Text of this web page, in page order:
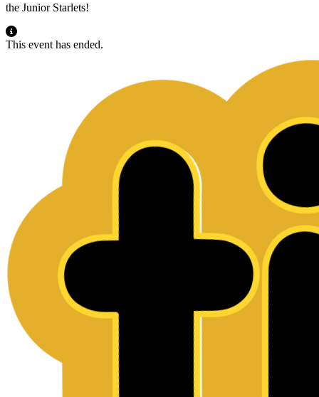
the Junior Starlets!
This event has ended.